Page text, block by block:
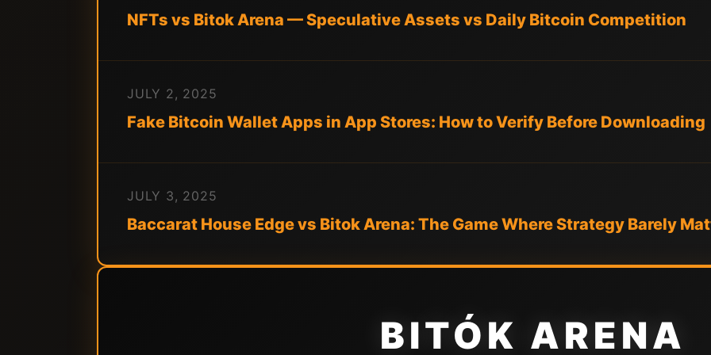
NFTs vs Bitok Arena — Speculative Assets vs Daily Bitcoin Competition
JULY 2, 2025
Fake Bitcoin Wallet Apps in App Stores: How to Verify Before Downloading
JULY 3, 2025
Baccarat House Edge vs Bitok Arena: The Game Where Strategy Barely
BITÓK ARENA